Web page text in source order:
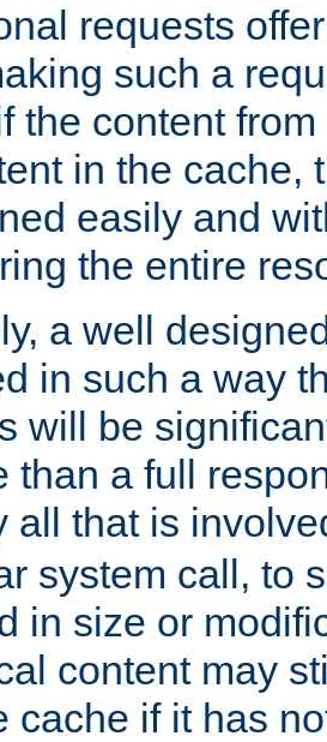
requests
such a
the content
in the cache,
easily and
the entire
a well
in such a way
will be
than a full
all that is
system call, to
in size or
content may
cache if it has